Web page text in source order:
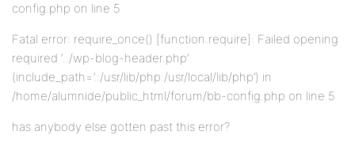
config.php on line 5
Fatal error: require_once() [function.require]: Failed opening
required ‘../wp-blog-header.php’
(include_path=’.:/usr/lib/php:/usr/local/lib/php’) in
/home/alumnide/public_html/forum/bb-config.php on line 5
has anybody else gotten past this error?